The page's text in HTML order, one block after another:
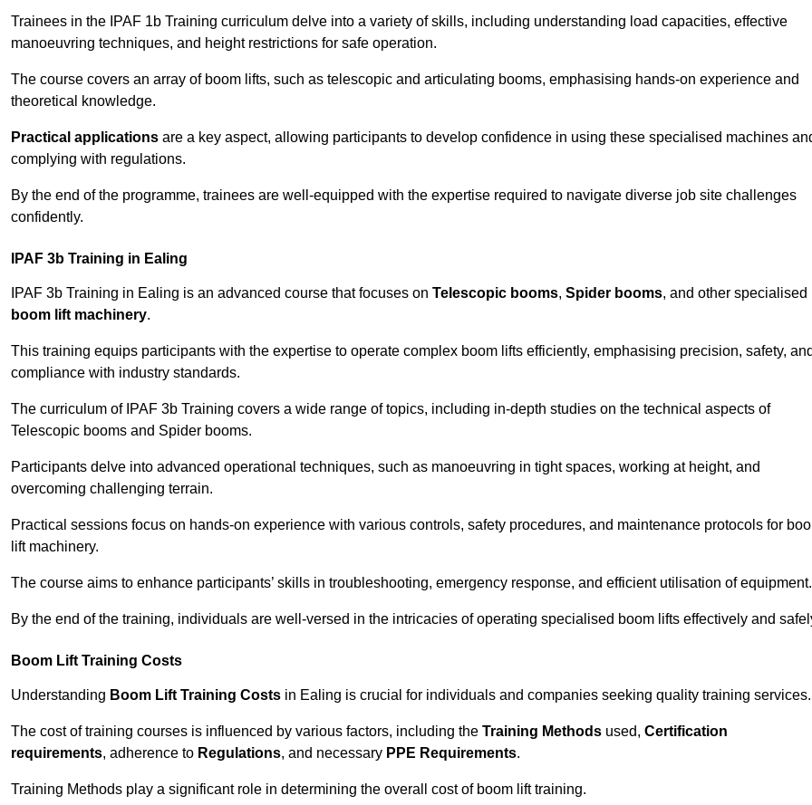
Trainees in the IPAF 1b Training curriculum delve into a variety of skills, including understanding load capacities, effective
manoeuvring techniques, and height restrictions for safe operation.
The course covers an array of boom lifts, such as telescopic and articulating booms, emphasising hands-on experience and
theoretical knowledge.
Practical applications are a key aspect, allowing participants to develop confidence in using these specialised machines
complying with regulations.
By the end of the programme, trainees are well-equipped with the expertise required to navigate diverse job site challenges
confidently.
IPAF 3b Training in Ealing
IPAF 3b Training in Ealing is an advanced course that focuses on Telescopic booms, Spider booms, and other specialised
boom lift machinery.
This training equips participants with the expertise to operate complex boom lifts efficiently, emphasising precision, safety,
compliance with industry standards.
The curriculum of IPAF 3b Training covers a wide range of topics, including in-depth studies on the technical aspects of
Telescopic booms and Spider booms.
Participants delve into advanced operational techniques, such as manoeuvring in tight spaces, working at height, and
overcoming challenging terrain.
Practical sessions focus on hands-on experience with various controls, safety procedures, and maintenance protocols for
lift machinery.
The course aims to enhance participants’ skills in troubleshooting, emergency response, and efficient utilisation of equipment.
By the end of the training, individuals are well-versed in the intricacies of operating specialised boom lifts effectively and
Boom Lift Training Costs
Understanding Boom Lift Training Costs in Ealing is crucial for individuals and companies seeking quality training services.
The cost of training courses is influenced by various factors, including the Training Methods used, Certification
requirements, adherence to Regulations, and necessary PPE Requirements.
Training Methods play a significant role in determining the overall cost of boom lift training.